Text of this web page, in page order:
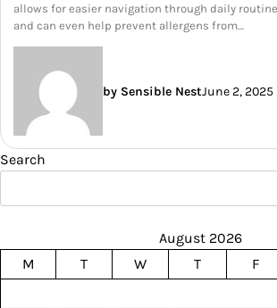
allows for easier navigation through daily
and can even help prevent allergens from…
by Sensible NestJune 2, 2025
Search
August 2026
M
T W T F